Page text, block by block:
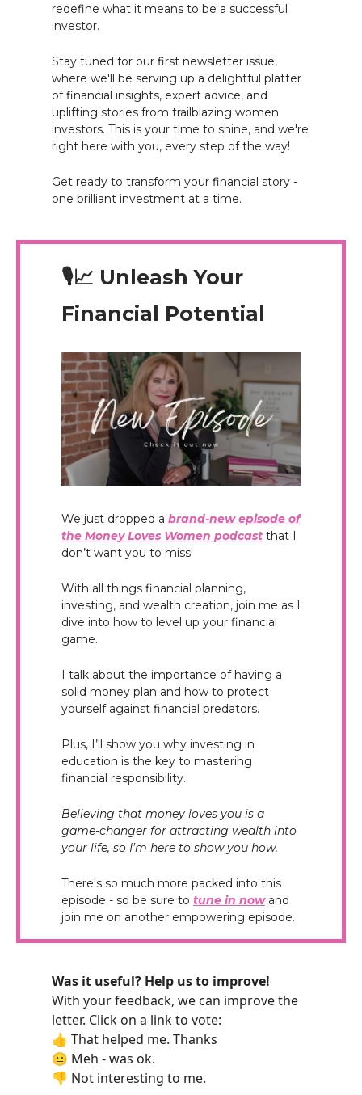
redefine what it means to be a successful
investor.
Stay tuned for our first newsletter issue,
where we'll be serving up a delightful platter
of financial insights, expert advice, and
uplifting stories from trailblazing women
investors. This is your time to shine, and we're
right here with you, every step of the way!
Get ready to transform your financial story -
one brilliant investment at a time.
🎙️📈 Unleash Your
Financial Potential
We just dropped a brand-new episode of
the Money Loves Women podcast that I
don’t want you to miss!
With all things financial planning,
investing, and wealth creation, join me as I
dive into how to level up your financial
game.
I talk about the importance of having a
solid money plan and how to protect
yourself against financial predators.
Plus, I’ll show you why investing in
education is the key to mastering
financial responsibility.
Believing that money loves you is a
game-changer for attracting wealth into
your life, so I’m here to show you how.
There's so much more packed into this
episode - so be sure to tune in now and
join me on another empowering episode.
Was it useful? Help us to improve!
With your feedback, we can improve the
letter. Click on a link to vote:
👍 That helped me. Thanks
😐 Meh - was ok.
👎 Not interesting to me.